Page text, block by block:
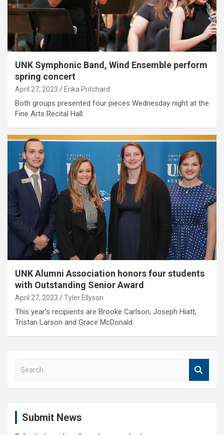
UNK Symphonic Band, Wind Ensemble perform
spring concert
April 27, 2023 Erika Pritchard
Both groups presented four pieces Wednesday night at the
Fine Arts Recital Hall.
UNK Alumni Association honors four students
with Outstanding Senior Award
April 27, 2023 Tyler Ellyson
This year's recipients are Brooke Carlson, Joseph Hiatt,
Tristan Larson and Grace McDonald.
Submit News